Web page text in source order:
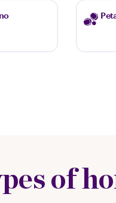
of